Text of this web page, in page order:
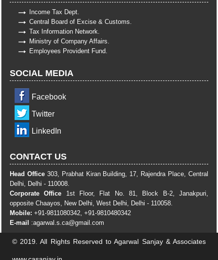
Income Tax Dept.
Central Board of Excise & Customs.
Tax Information Network.
Ministry of Company Affairs.
Employees Provident Fund.
SOCIAL MEDIA
Facebook
Twitter
LinkedIn
CONTACT US
Head Office303, Prabhat Kiran Building, 17, Rajendra Place, Central
Delhi, Delhi - 110008.
Corporate Office 1st Floor, Flat No. 81, Block B-2, Janakpuri,
opposite Chaayos, New Delhi, West Delhi, Delhi - 110058.
Mobile: +91-9811080342, +91-9810480342
E-mail :agarwal.s.ca@gmail.com
© 2019. All Rights Reserved to Agarwal Sanjay & Associates